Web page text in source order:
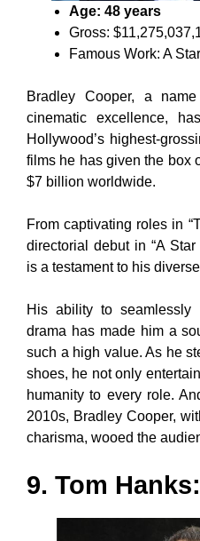
Age: 48 years
Gross:
Famous Work: A
Bradley Cooper, a
cinematic excellence,
Hollywood’s highest-
films he has given the box
$7 billion worldwide.
From captivating roles in
directorial debut in “A Star
is a testament to his
His ability to seamlessly
drama has made him a
such a high value. As he
shoes, he not only
humanity to every role.
2010s, Bradley Cooper,
charisma, wooed the
9. Tom Hanks: